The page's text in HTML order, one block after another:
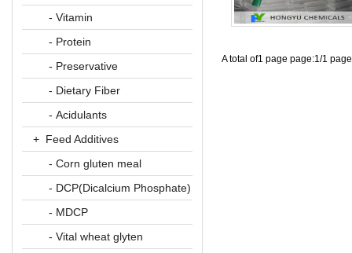
- Vitamin
- Protein
- Preservative
- Dietary Fiber
- Acidulants
+ Feed Additives
- Corn gluten meal
- DCP(Dicalcium Phosphate)
- MDCP
- Vital wheat glyten
A total of1 page page:1/1